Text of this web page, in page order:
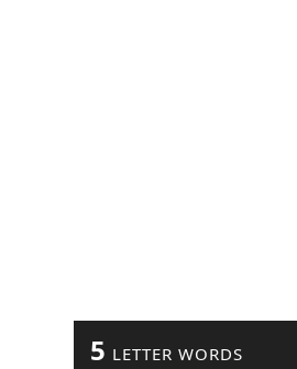
5 LETTER WORDS